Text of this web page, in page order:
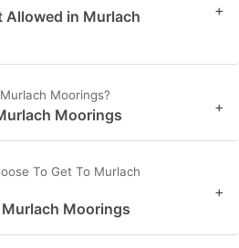
Allowed in Murlach
+
Moorings?
Moorings +
To Get To Murlach
Moorings
+